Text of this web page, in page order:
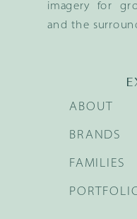
imagery for
and the
BRANDS
FAMILIES
ABOUT